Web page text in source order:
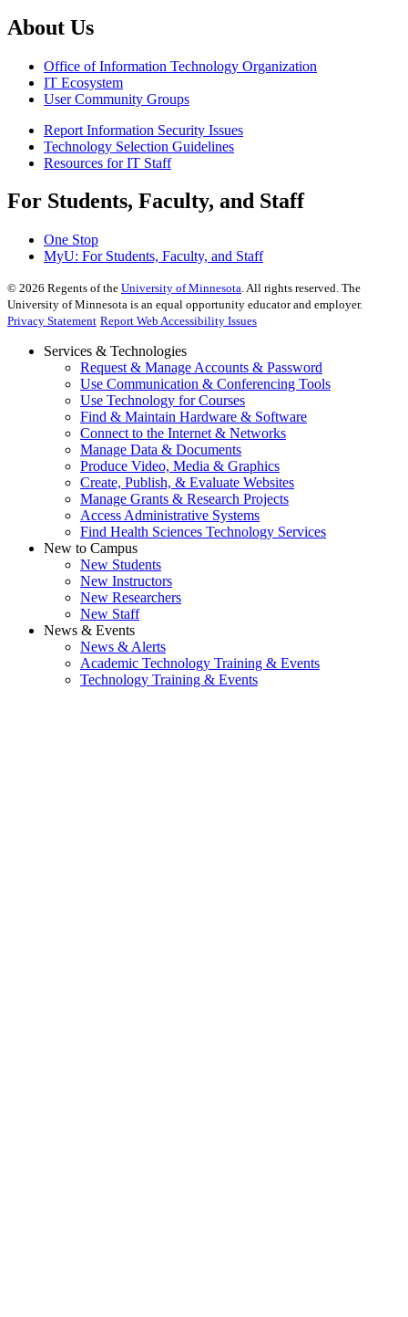
About Us
Office of Information Technology Organization
IT Ecosystem
User Community Groups
Report Information Security Issues
Technology Selection Guidelines
Resources for IT Staff
For Students, Faculty, and Staff
One Stop
MyU: For Students, Faculty, and Staff
© 2026 Regents of the University of Minnesota. All rights reserved. The
University of Minnesota is an equal opportunity educator and employer.
Privacy Statement Report Web Accessibility Issues
Services & Technologies
Request & Manage Accounts & Password
Use Communication & Conferencing Tools
Use Technology for Courses
Find & Maintain Hardware & Software
Connect to the Internet & Networks
Manage Data & Documents
Produce Video, Media & Graphics
Create, Publish, & Evaluate Websites
Manage Grants & Research Projects
Access Administrative Systems
Find Health Sciences Technology Services
New to Campus
New Students
New Instructors
New Researchers
New Staff
News & Events
News & Alerts
Academic Technology Training & Events
Technology Training & Events